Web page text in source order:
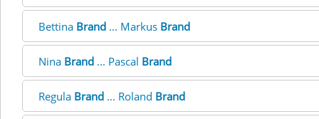
Bettina Brand ... Markus Brand
Nina Brand ... Pascal Brand
Regula Brand ... Roland Brand